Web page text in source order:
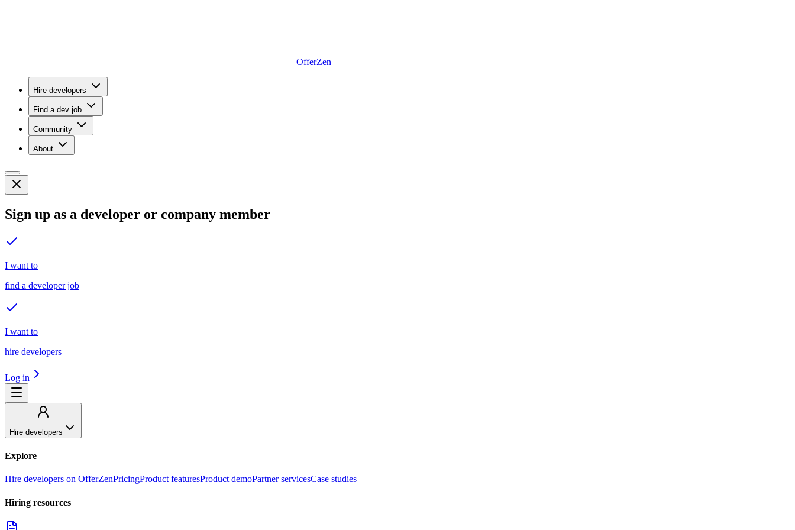
OfferZen
Hire developers
Find a dev job
Community
About
Sign up as a developer or company member
I want to
find a developer job
I want to
hire developers
Log in
Hire developers
Explore
Hire developers on OfferZenPricingProduct featuresProduct demoPartner servicesCase studies
Hiring resources